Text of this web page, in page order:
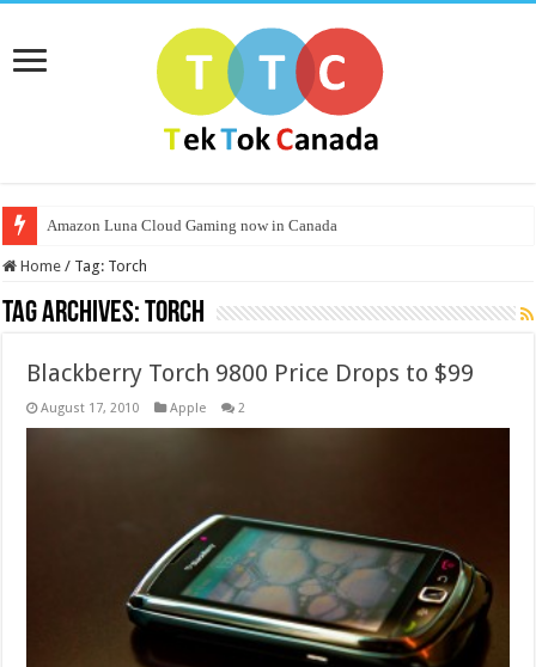
Amazon Luna Cloud Gaming now in Canada
Home / Tag: Torch
Tag Archives:Torch
Blackberry Torch 9800 Price Drops to $99
August 17, 2010 Apple 2